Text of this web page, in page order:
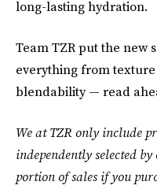
long-lasting hydration.
Team TZR put the new
everything from
blendability — read
We at TZR only include
independently selected
portion of sales if you